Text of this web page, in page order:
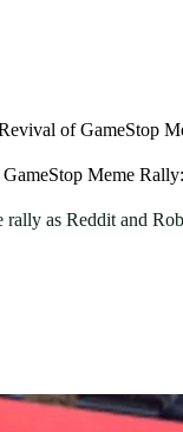
of GameStop
Meme
as Reddit and